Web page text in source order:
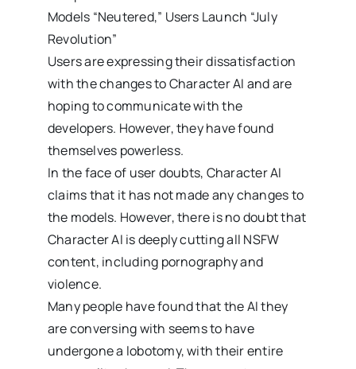
Models “Neutered,” Users Launch “July
Revolution”
Users are expressing their dissatisfaction
with the changes to Character AI and are
hoping to communicate with the
developers. However, they have found
themselves powerless.
In the face of user doubts, Character AI
claims that it has not made any changes to
the models. However, there is no doubt that
Character AI is deeply cutting all NSFW
content, including pornography and
violence.
Many people have found that the AI they
are conversing with seems to have
undergone a lobotomy, with their entire